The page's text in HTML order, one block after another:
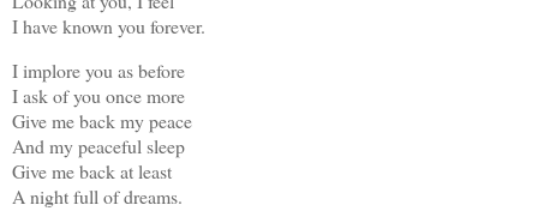
I have known you forever.
I implore you as before
I ask of you once more
Give me back my peace
And my peaceful sleep
Give me back at least
A night full of dreams.